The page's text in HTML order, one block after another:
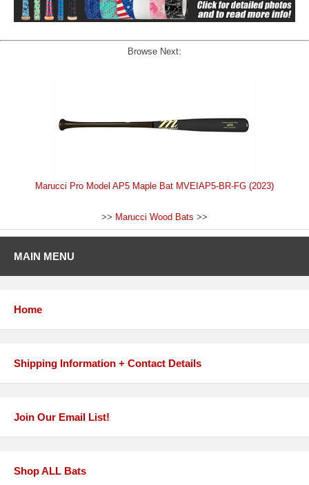
Browse Next:
Marucci Pro Model AP5 Maple Bat MVEIAP5-BR-FG (2023)
>> Marucci Wood Bats >>
MAIN MENU
Home
Shipping Information + Contact Details
Join Our Email List!
Shop ALL Bats